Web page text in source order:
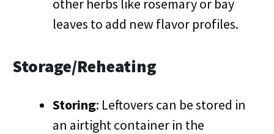
other herbs like rosemary or bay
leaves to add new flavor profiles.
Storage/Reheating
Storing: Leftovers can be stored in
an airtight container in the